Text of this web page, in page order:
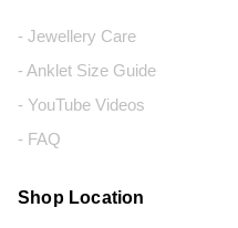
- Jewellery Care
- Anklet Size Guide
- YouTube Videos
- FAQ
Shop Location